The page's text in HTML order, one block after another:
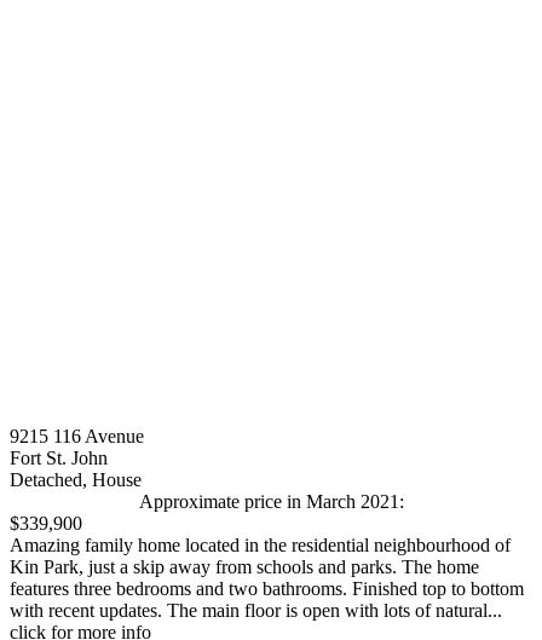
9215 116 Avenue
Fort St. John
Detached, House
Approximate price in March 2021:
$339,900
Amazing family home located in the residential neighbourhood of
Kin Park, just a skip away from schools and parks. The home
features three bedrooms and two bathrooms. Finished top to bottom
with recent updates. The main floor is open with lots of natural...
click for more info